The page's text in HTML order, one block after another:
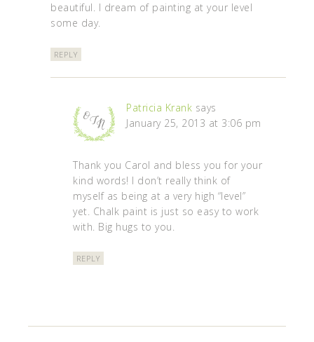
beautiful. I dream of painting at your level
some day.
REPLY
Patricia Krank says
January 25, 2013 at 3:06 pm
Thank you Carol and bless you for your
kind words! I don’t really think of
myself as being at a very high “level”
yet. Chalk paint is just so easy to work
with. Big hugs to you.
REPLY